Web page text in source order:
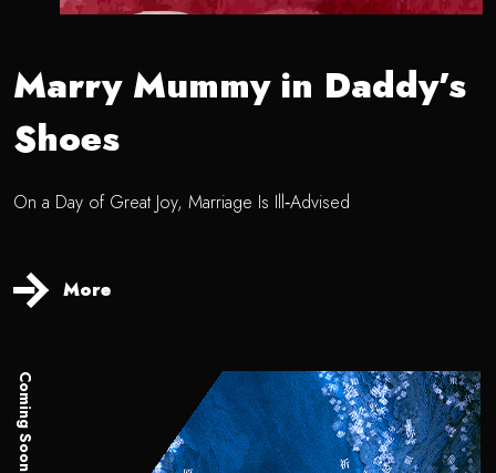
Marry Mummy in Daddy’s
Shoes
On a Day of Great Joy, Marriage Is Ill‑Advised
More
Coming Soon